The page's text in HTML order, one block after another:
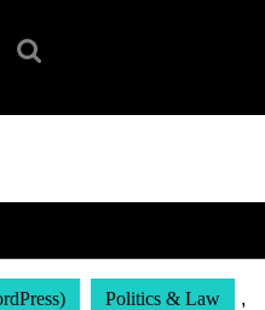
Politics & Law ,